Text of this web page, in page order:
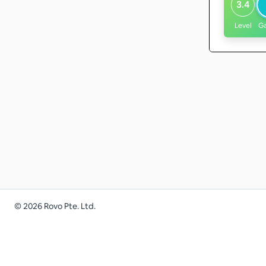
3.4
Level
©2026 Rovo Pte. Ltd.